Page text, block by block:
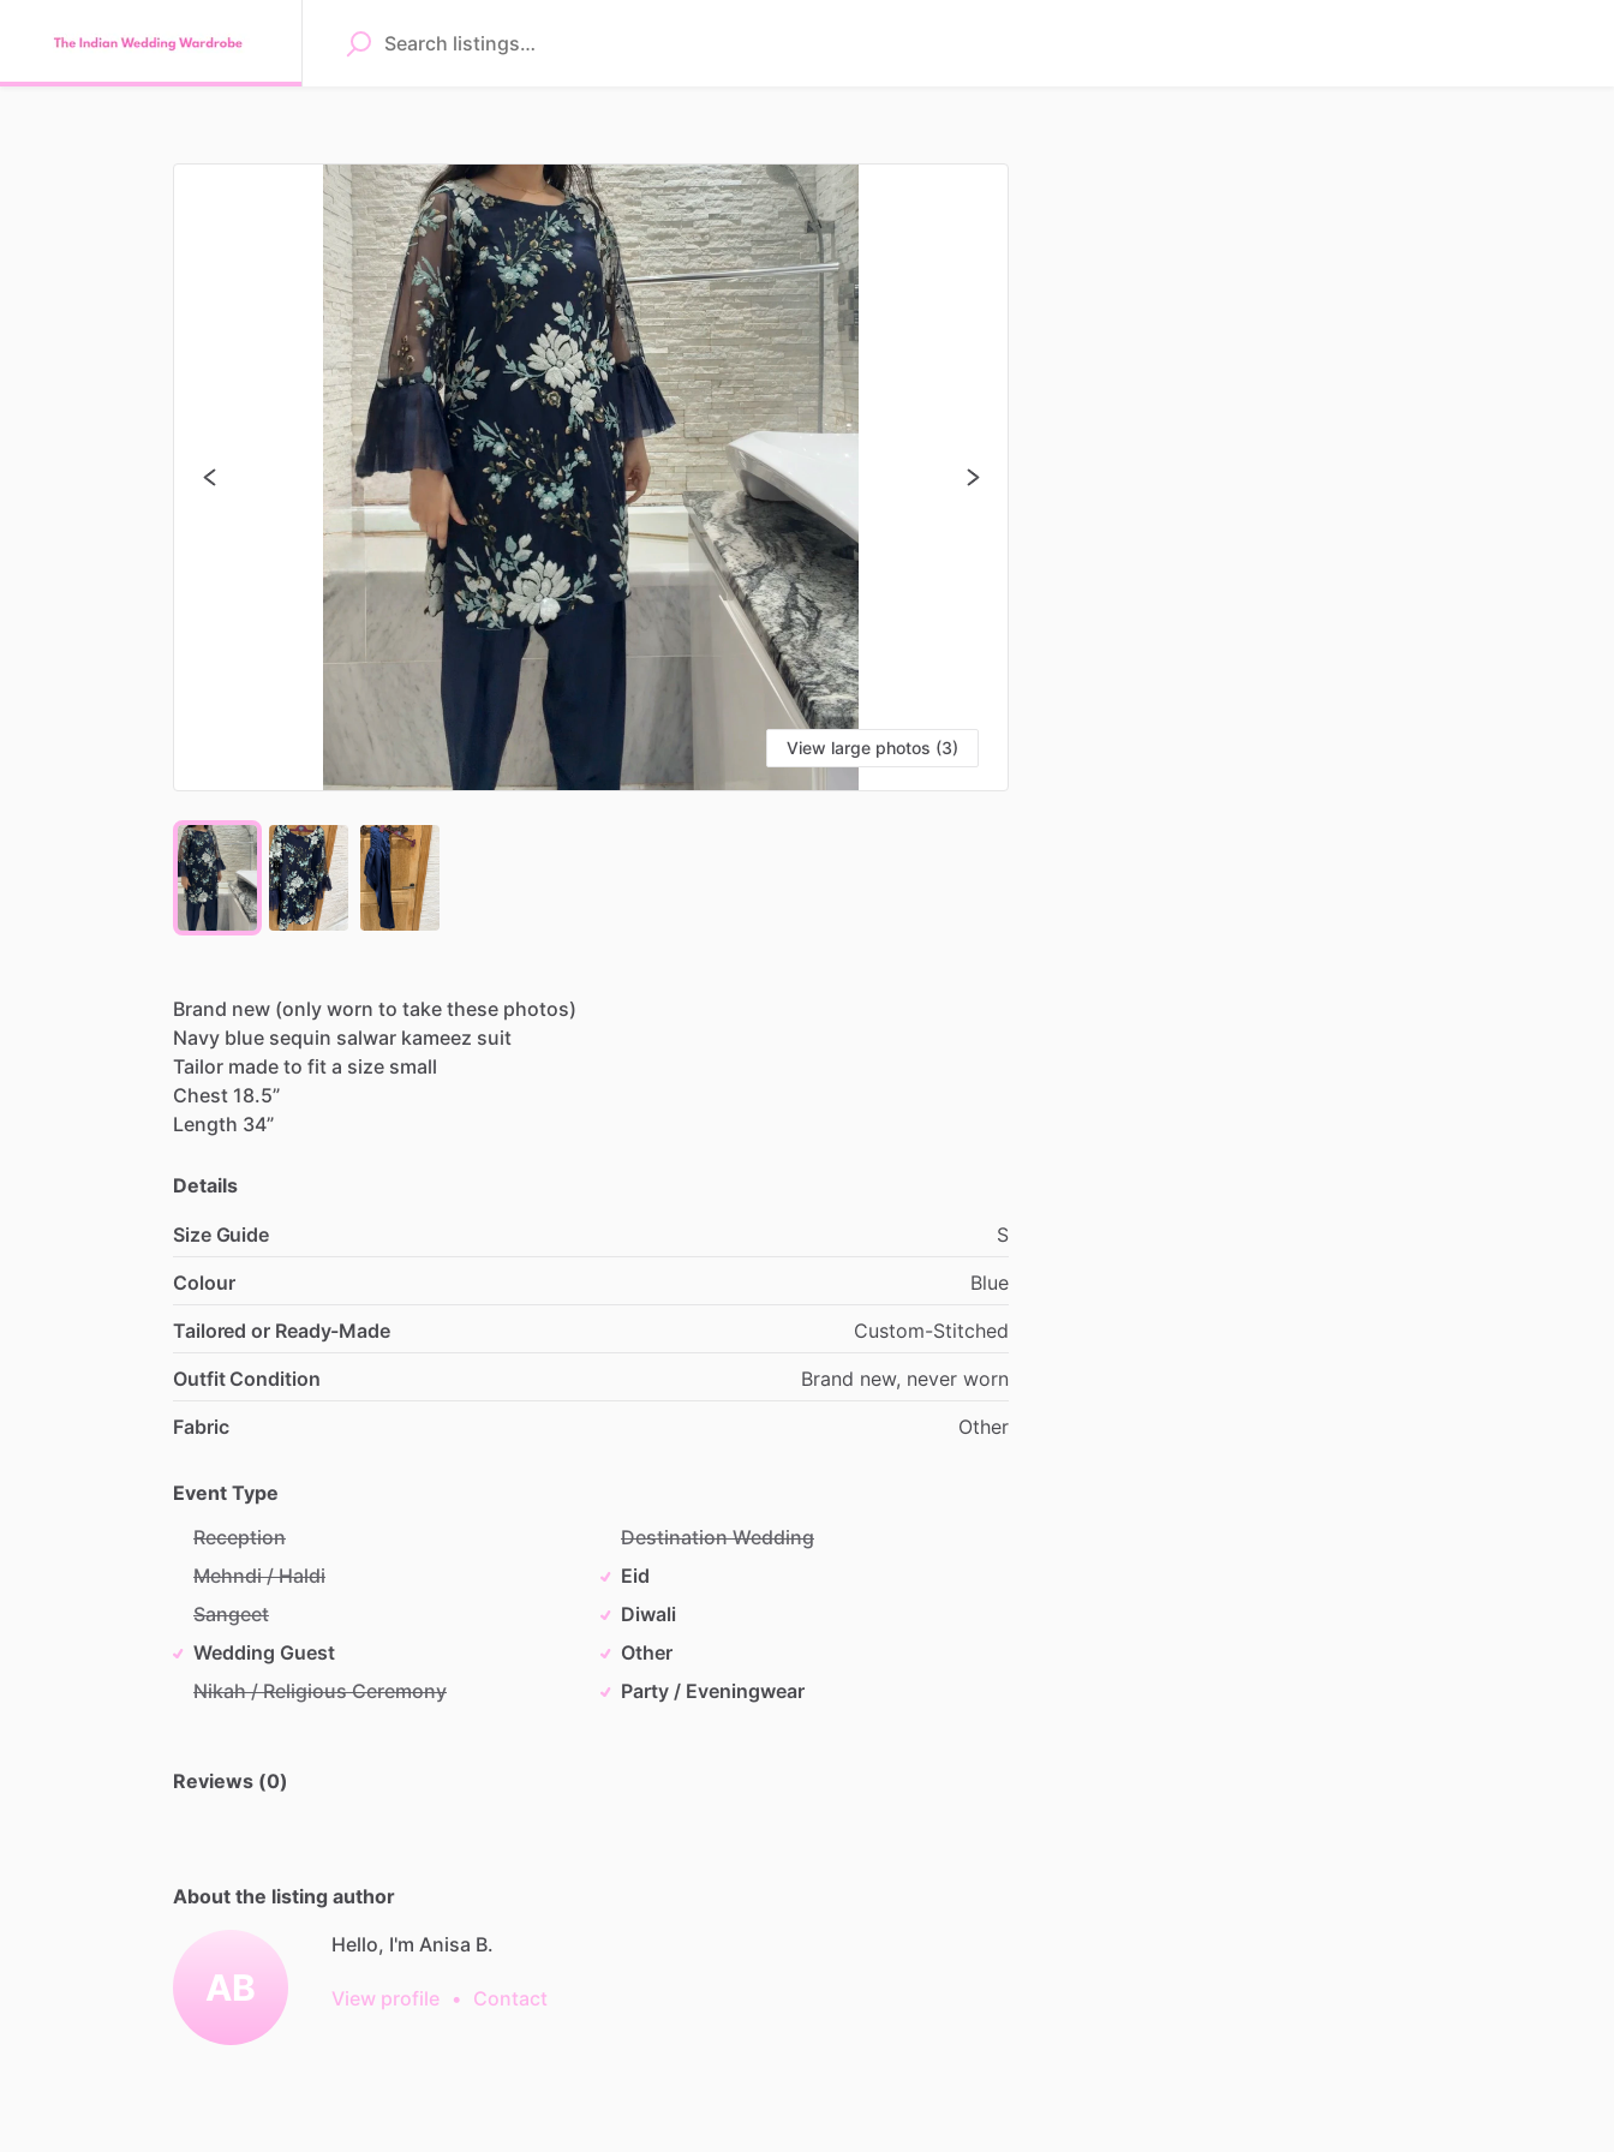
View large photos (3)
Brand new (only worn to take these photos)
Navy blue sequin salwar kameez suit
Tailor made to fit a size small
Chest 18.5”
Length 34”
Details
Size Guide
S
Colour
Blue
Tailored or Ready-Made
Custom-Stitched
Outfit Condition
Brand new, never worn
Fabric
Other
Event Type
Reception
Mehndi / Haldi
Sangeet
Wedding Guest
Nikah / Religious Ceremony
Destination Wedding
Eid
Diwali
Other
Party / Eveningwear
Reviews (0)
About the listing author
AB
Hello, I'm Anisa B.
View profile • Contact